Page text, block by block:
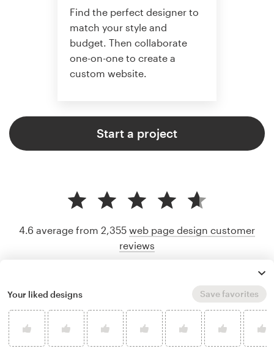
Find the perfect designer to
match your style and
budget. Then collaborate
one-on-one to create a
custom website.
Start a project
4.6 average from 2,355 web page design customer
reviews
Your liked designs Save favorites